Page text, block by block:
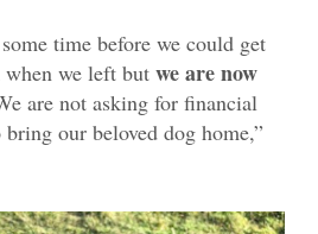
time before we could get
we left but we are now
are not asking for financial
our beloved dog home,”